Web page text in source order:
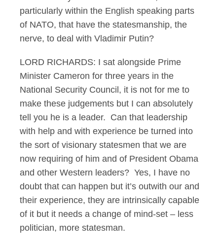
particularly within the English speaking parts
of NATO, that have the statesmanship, the
nerve, to deal with Vladimir Putin?
LORD RICHARDS: I sat alongside Prime
Minister Cameron for three years in the
National Security Council, it is not for me to
make these judgements but I can absolutely
tell you he is a leader. Can that leadership
with help and with experience be turned into
the sort of visionary statesmen that we are
now requiring of him and of President Obama
and other Western leaders? Yes, I have no
doubt that can happen but it’s outwith our and
their experience, they are intrinsically capable
of it but it needs a change of mind-set – less
politician, more statesman.